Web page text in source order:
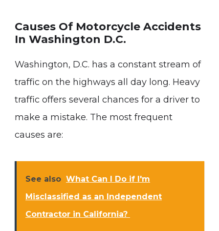
Causes Of Motorcycle Accidents
In Washington D.C.
Washington, D.C. has a constant stream of
traffic on the highways all day long. Heavy
traffic offers several chances for a driver to
make a mistake. The most frequent
causes are:
See also What Can I Do if I'm
Misclassified as an Independent
Contractor in California?